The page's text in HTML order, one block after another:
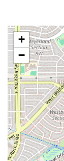
+
−